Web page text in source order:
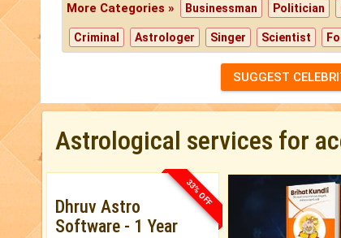
More Categories » Businessman Politician
Criminal Astrologer Singer Scientist
SUGGEST
Astrological services for
33% OFF
Dhruv Astro
Software - 1 Year